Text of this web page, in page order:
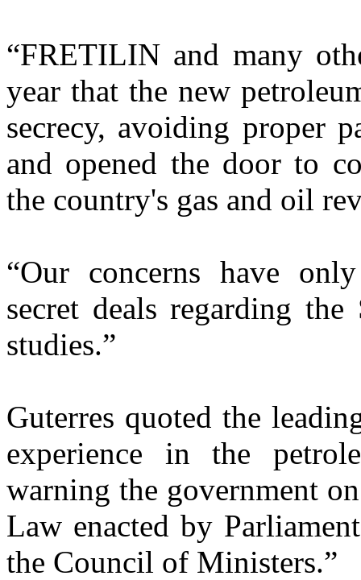
“FRETILIN and many
year that the new
secrecy, avoiding proper
and opened the door to
the country's gas and oil
“Our concerns have
secret deals regarding
studies.”
Guterres quoted the
experience in the
warning the government
Law enacted by
the Council of Ministers.”